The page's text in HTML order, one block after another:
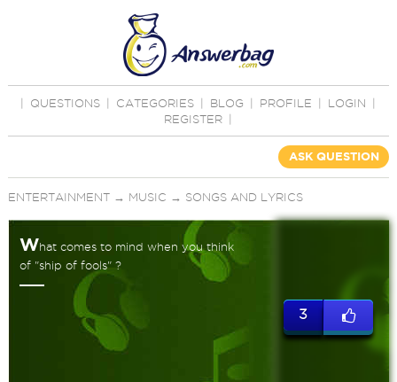
QUESTIONS CATEGORIES BLOG PROFILE LOGIN
REGISTER
ASK QUESTION
ENTERTAINMENT→ MUSIC → SONGS AND LYRICS
What comes to mind when you think
of "ship of fools" ?
3